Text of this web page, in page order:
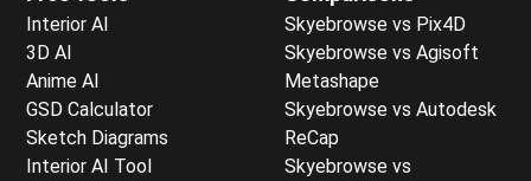
Interior AI
3D AI
Anime AI
GSD Calculator
Sketch Diagrams
Interior AI Tool
Skyebrowse vs Pix4D
Skyebrowse vs Agisoft
Metashape
Skyebrowse vs Autodesk
ReCap
Skyebrowse vs